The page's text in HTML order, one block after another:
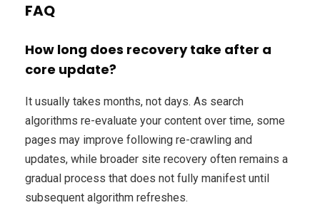
FAQ
How long does recovery take after a
core update?
It usually takes months, not days. As search
algorithms re-evaluate your content over time, some
pages may improve following re-crawling and
updates, while broader site recovery often remains a
gradual process that does not fully manifest until
subsequent algorithm refreshes.